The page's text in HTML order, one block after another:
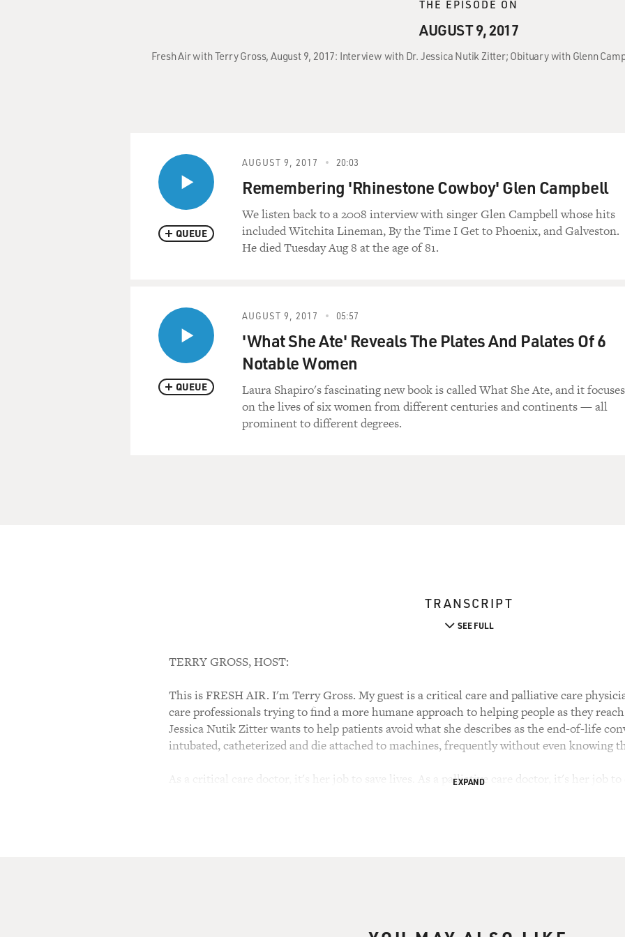
THE EPISODE ON
AUGUST 9, 2017
Fresh Air with Terry Gross, August 9, 2017: Interview with Dr. Jessica Nutik Zitter; Obituary with Glenn
QUEUE
AUGUST 9, 2017 20:03
Remembering 'Rhinestone Cowboy' Glen Campbell
We listen back to a 2008 interview with singer Glen Campbell whose hits
included Witchita Lineman, By the Time I Get to Phoenix, and Galveston.
He died Tuesday Aug 8 at the age of 81.
QUEUE
AUGUST 9, 2017 05:57
'What She Ate' Reveals The Plates And Palates Of 6
Notable Women
Laura Shapiro's fascinating new book is called What She Ate, and it focuses
on the lives of six women from different centuries and continents — all
prominent to different degrees.
TRANSCRIPT
SEE FULL
TERRY GROSS, HOST:
This is FRESH AIR. I'm Terry Gross. My guest is a critical care and palliative care
care professionals trying to find a more humane approach to helping people as they
Jessica Nutik Zitter wants to help patients avoid what she describes as the end-of-life
intubated, catheterized and die attached to machines, frequently without even knowing
As a critical care doctor, it's her job to save lives. As a palliative care doctor, it's her job to
are doing it. And I'm thrilled for that. I'm seeing definite changes in that. But you know,
EXPAND